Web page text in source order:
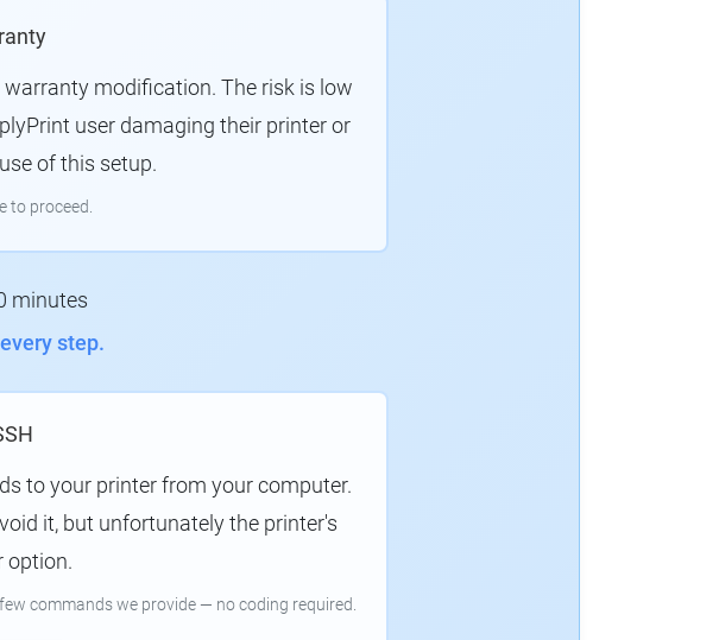
modification. The risk is low
user damaging their printer or
of this setup.
to proceed.
minutes
step.
to your printer from your computer.
it, but unfortunately the printer's
option.
commands we provide — no coding required.